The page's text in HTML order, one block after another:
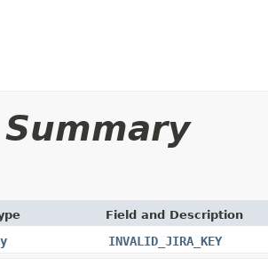
Field and Description
INVALID_JIRA_KEY